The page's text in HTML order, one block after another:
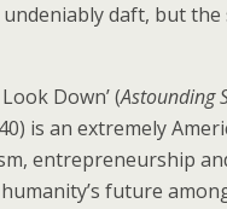
undeniably daft, but
Down’ (Astounding
is an extremely
entrepreneurship
future